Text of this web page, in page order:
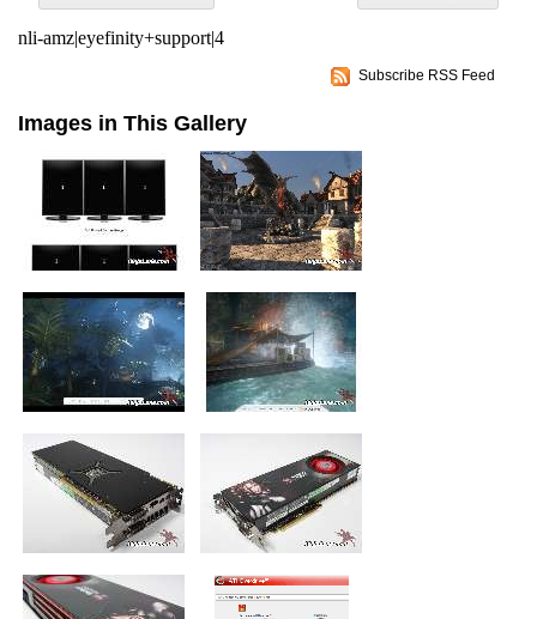
nli-amz|eyefinity+support|4
Subscribe RSS Feed
Images in This Gallery